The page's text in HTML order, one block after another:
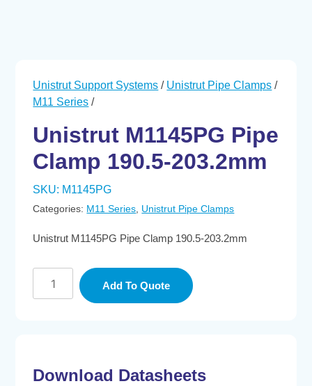
Unistrut Support Systems / Unistrut Pipe Clamps /
M11 Series /
Unistrut M1145PG Pipe
Clamp 190.5-203.2mm
SKU: M1145PG
Categories: M11 Series, Unistrut Pipe Clamps
Unistrut M1145PG Pipe Clamp 190.5-203.2mm
M1145PG
quantity
Add To Quote
Download Datasheets